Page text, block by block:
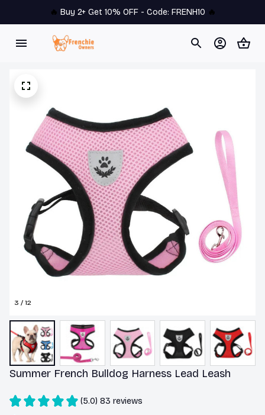
🔥 Buy 2+ Get 10% OFF - Code: FRENH10 🔥
3 / 12
Summer French Bulldog Harness Lead Leash
(5.0) 83 reviews